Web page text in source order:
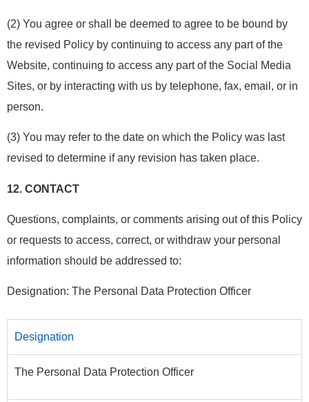
(2) You agree or shall be deemed to agree to be bound by
the revised Policy by continuing to access any part of the
Website, continuing to access any part of the Social Media
Sites, or by interacting with us by telephone, fax, email, or in
person.
(3) You may refer to the date on which the Policy was last
revised to determine if any revision has taken place.
12. CONTACT
Questions, complaints, or comments arising out of this Policy
or requests to access, correct, or withdraw your personal
information should be addressed to:
Designation: The Personal Data Protection Officer
Designation
The Personal Data Protection Officer